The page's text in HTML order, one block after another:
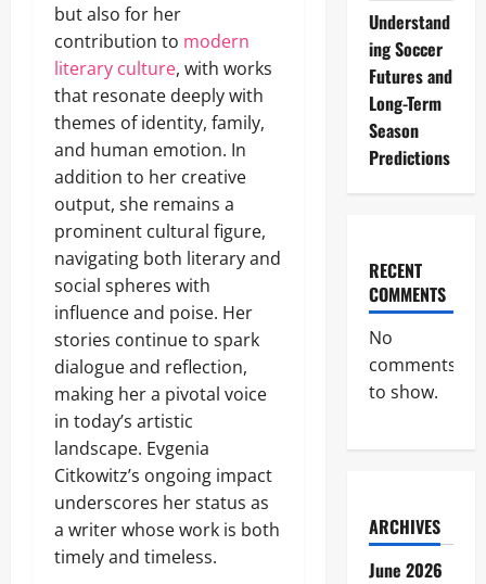
but also for her
contribution to modern
literary culture, with works
that resonate deeply with
themes of identity, family,
and human emotion. In
addition to her creative
output, she remains a
prominent cultural figure,
navigating both literary and
social spheres with
influence and poise. Her
stories continue to spark
dialogue and reflection,
making her a pivotal voice
in today’s artistic
landscape. Evgenia
Citkowitz’s ongoing impact
underscores her status as
a writer whose work is both
timely and timeless.
Understand
ing Soccer
Futures and
Long-Term
Season
Predictions
RECENT
COMMENTS
No
comments
to show.
ARCHIVES
June 2026